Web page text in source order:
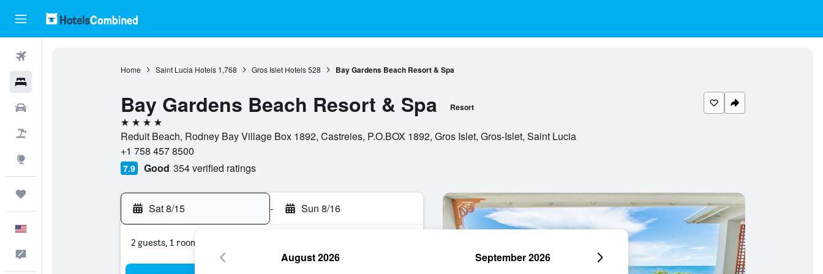
Home Saint Lucia Hotels 1,768 Gros Islet Hotels 528 Bay Gardens Beach Resort & Spa
Bay Gardens Beach Resort & Spa Resort
4 stars
Reduit Beach, Rodney Bay Village Box 1892, Castreies, P.O.BOX 1892, Gros Islet, Gros-Islet, Saint Lucia
+1 758 457 8500
7.9 Good 354 verified ratings
Sat 8/15 - Sun 8/16
2 guests, 1 room
August 2026 September 2026